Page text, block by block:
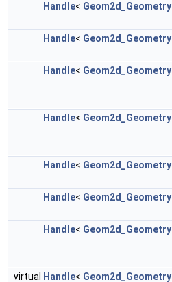
Handle< Geom2d_Geometry
Handle< Geom2d_Geometry
Handle< Geom2d_Geometry
Handle< Geom2d_Geometry
Handle< Geom2d_Geometry
Handle< Geom2d_Geometry
Handle< Geom2d_Geometry
virtual
Handle< Geom2d_Geometry